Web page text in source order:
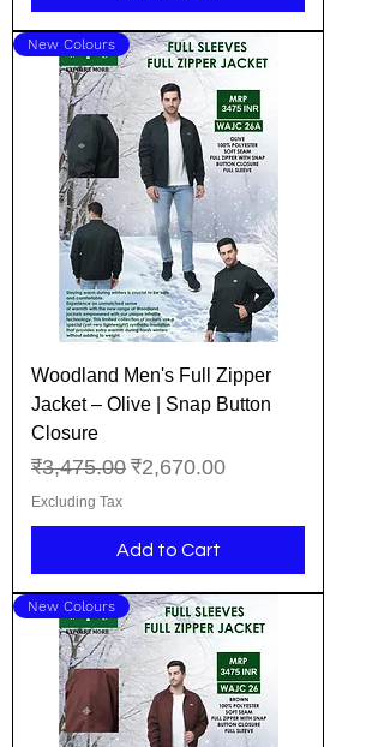
New Colours
Woodland Men's Full Zipper
Jacket – Olive | Snap Button
Closure
Regular Price
₹3,475.00 Sale Price
₹2,670.00
Excluding Tax
Add to Cart
New Colours